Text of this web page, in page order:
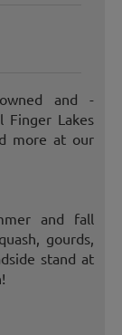
and -
Finger Lakes
more at our
and fall
gourds,
stand at